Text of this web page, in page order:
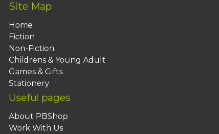
Site Map
Home
Fiction
Non-Fiction
Childrens & Young Adult
Games & Gifts
Stationery
Useful pages
About PBShop
Work With Us